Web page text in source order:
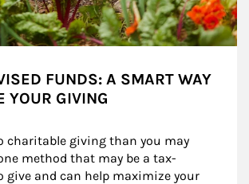
FUNDS: A SMART WAY
YOUR GIVING
charitable giving than you may
method that may be a tax-
give and can help maximize your